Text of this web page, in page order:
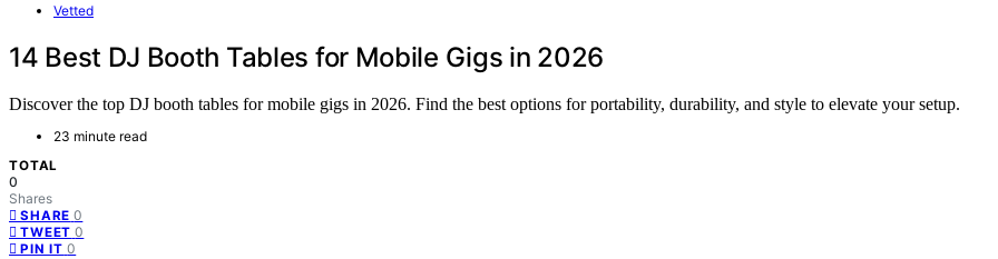
Vetted
14 Best DJ Booth Tables for Mobile Gigs in 2026
Discover the top DJ booth tables for mobile gigs in 2026. Find the best options for portability, durability, and style to elevate your setup.
23 minute read
TOTAL
0
Shares
SHARE 0
TWEET 0
PIN IT 0